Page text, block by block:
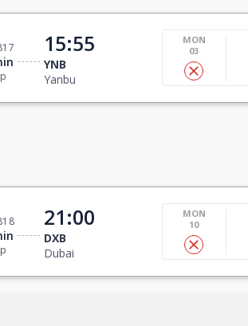
15:55
YNB
Yanbu
MON
03
21:00
DXB
Dubai
MON
10